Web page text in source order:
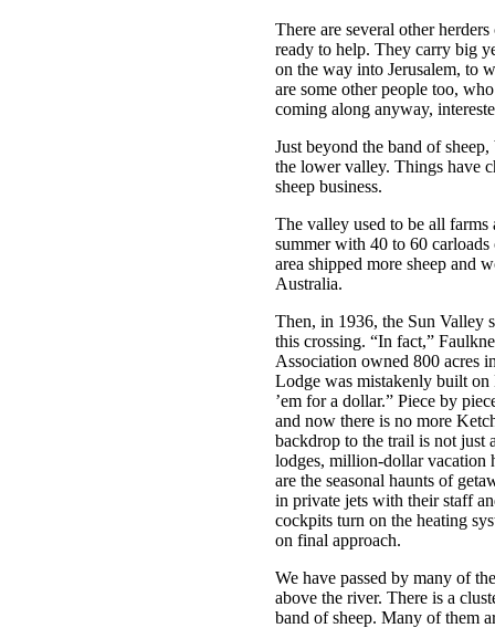
There are several other
ready to help. They carry big
on the way into Jerusalem, to
are some other people too,
coming along anyway,
Just beyond the band of
the lower valley. Things have
sheep business.
The valley used to be all
summer with 40 to 60
area shipped more sheep and
Australia.
Then, in 1936, the Sun Valley
this crossing. “In fact,”
Association owned 800 acres
Lodge was mistakenly built
’em for a dollar.” Piece by
and now there is no more
backdrop to the trail is not just
lodges, million-dollar vacation
are the seasonal haunts of
in private jets with their staff
cockpits turn on the heating
on final approach.
We have passed by many of
above the river. There is a
band of sheep. Many of them